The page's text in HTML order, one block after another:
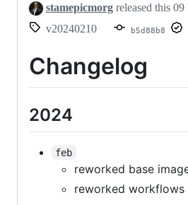
stamepicmorg released this 09
v20240210
b5d88b8
Changelog
2024
feb
reworked base
reworked workflows